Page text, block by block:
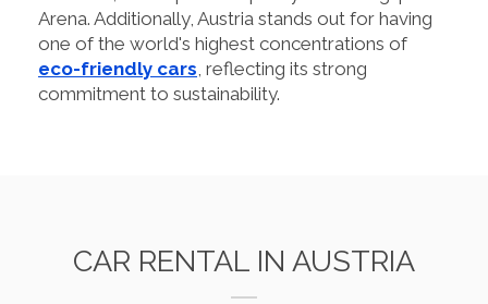
Arena. Additionally, Austria stands out for having
one of the world's highest concentrations of
eco-friendly cars , reflecting its strong
commitment to sustainability.
CAR RENTAL IN AUSTRIA